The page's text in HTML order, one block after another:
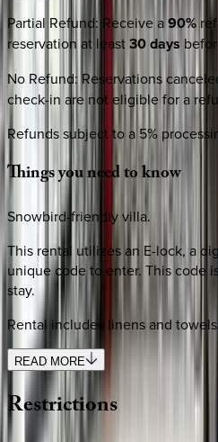
Partial Refund: Receive a90%
reservation at least30 days
No Refund: Reservations
check-in are not eligible for a
Refunds subject to a 5%
Thingsyouneedtoknow
Snowbird-friendly villa.
This rental utilizes an E-lock, a
unique code to enter. This code
stay.
Rental includes linens and towels.
READ MORE
Restrictions